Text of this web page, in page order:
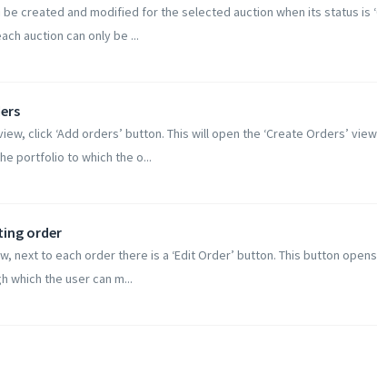
created and modified for the selected auction when its status is
auction can only be ...
click ‘Add orders’ button. This will open the ‘Create Orders’
portfolio to which the o...
order
next to each order there is a ‘Edit Order’ button. This button
which the user can m...